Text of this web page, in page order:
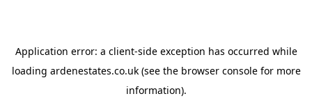
Application error: a client-side exception has occurred while
loading ardenestates.co.uk(see the browser consolefor more
information).